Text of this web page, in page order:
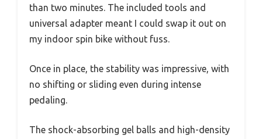
than two minutes. The included tools and
universal adapter meant I could swap it out on
my indoor spin bike without fuss.
Once in place, the stability was impressive, with
no shifting or sliding even during intense
pedaling.
The shock-absorbing gel balls and high-density